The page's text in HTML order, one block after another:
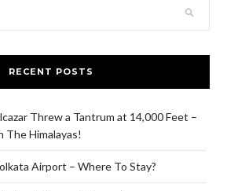
RECENT POSTS
Threw a Tantrum at 14,000 Feet –
The Himalayas!
Airport – Where To Stay?